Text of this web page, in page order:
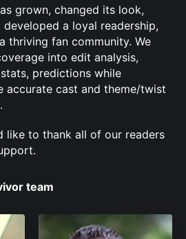
grown, changed its look,
a loyal readership,
thriving fan community. We
into edit analysis,
predictions while
accurate cast and theme/twist
like to thank all of our readers
team